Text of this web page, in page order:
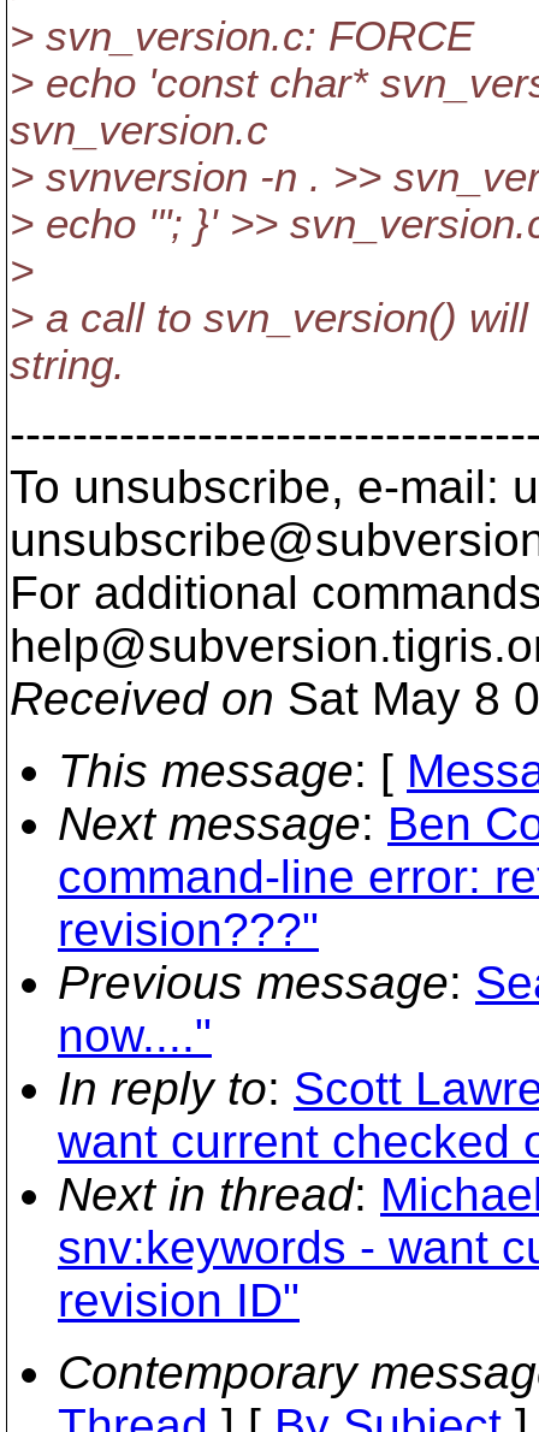
> svn_version.c: FORCE
> echo 'const char*
svn_version.c
> svnversion -n . >>
> echo '"; }' >>
>
> a call to svn_version()
string.
To unsubscribe, e-mail:
For additional
help@subversion.
Received on Sat May 8
This message: [
Next message: Ben
command-line error:
revision???"
Previous message:
now...."
In reply to: Scott
want current checked
Next in thread:
snv:keywords - want
revision ID"
Contemporary